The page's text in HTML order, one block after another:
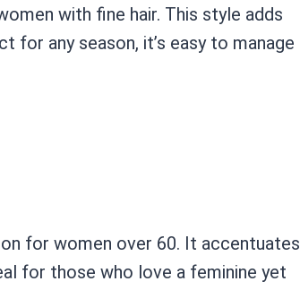
with fine hair. This style adds
for any season, it’s easy to manage
for women over 60. It accentuates
for those who love a feminine yet